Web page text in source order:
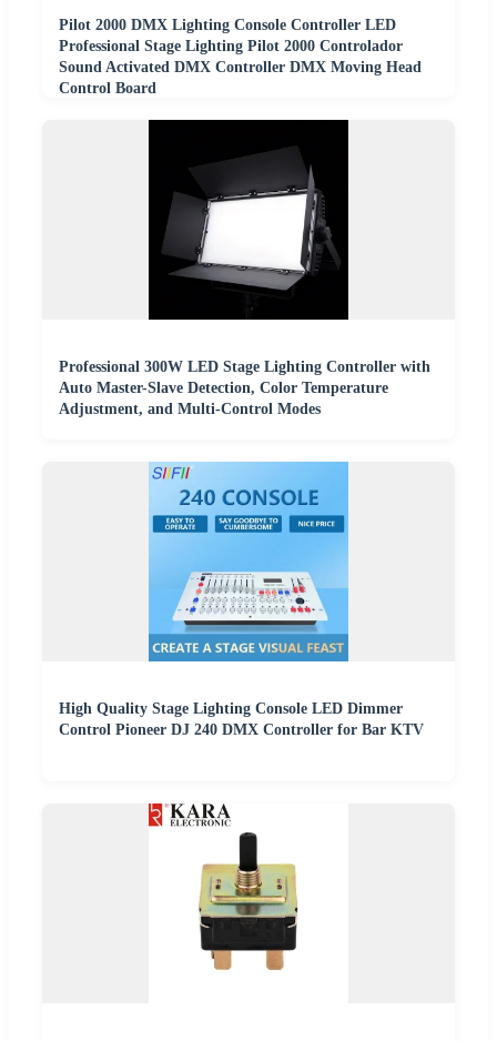
Pilot 2000 DMX Lighting Console Controller LED
Professional Stage Lighting Pilot 2000 Controlador
Sound Activated DMX Controller DMX Moving Head
Control Board
Professional 300W LED Stage Lighting Controller with
Auto Master-Slave Detection, Color Temperature
Adjustment, and Multi-Control Modes
High Quality Stage Lighting Console LED Dimmer
Control Pioneer DJ 240 DMX Controller for Bar KTV